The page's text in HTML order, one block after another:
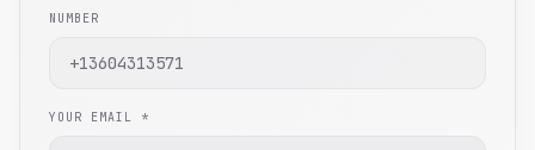
NUMBER
YOUR EMAIL *